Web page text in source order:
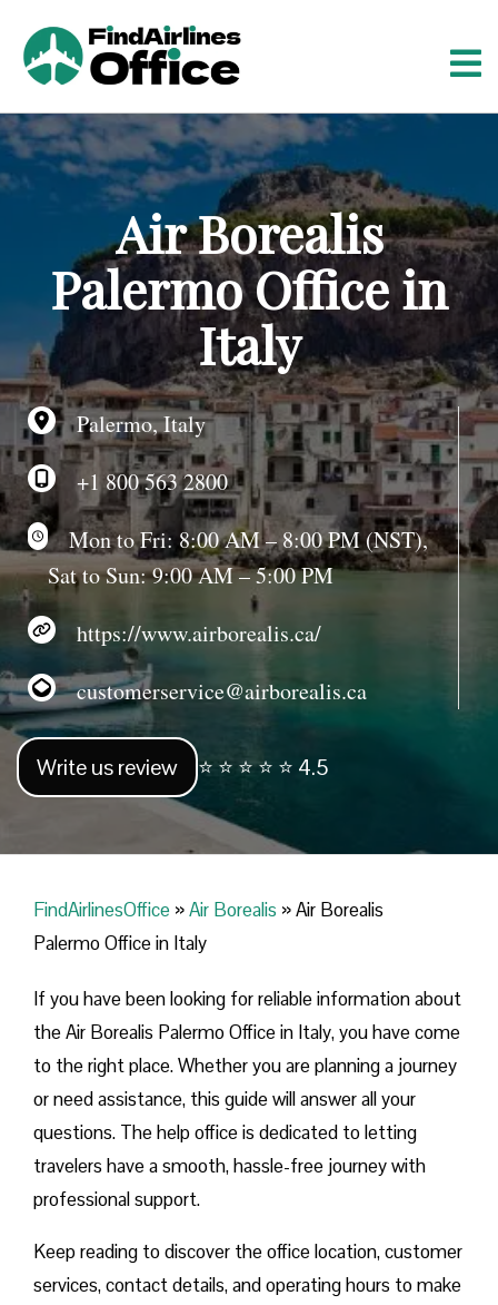
t
o
c
t
Air Borealis
Palermo Office in
Italy
Palermo, Italy
+1 800 563 2800
Mon to Fri: 8:00 AM – 8:00 PM (NST),
Sat to Sun: 9:00 AM – 5:00 PM
https://www.airborealis.ca/
customerservice@airborealis.ca
Write us review ⭐ ⭐ ⭐ ⭐ ⭐ 4.5
FindAirlinesOffice »Air Borealis »Air Borealis
Palermo Office in Italy
If you have been looking for reliable information about
the Air Borealis Palermo Office in Italy, you have come
to the right place. Whether you are planning a journey
or need assistance, this guide will answer all your
questions. The help office is dedicated to letting
travelers have a smooth, hassle-free journey with
professional support.
Keep reading to discover the office location, customer
services, contact details, and operating hours to make